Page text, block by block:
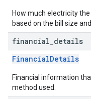
How much electricity
based on the bill size
financial details
FinancialDetails
Financial information
method used.